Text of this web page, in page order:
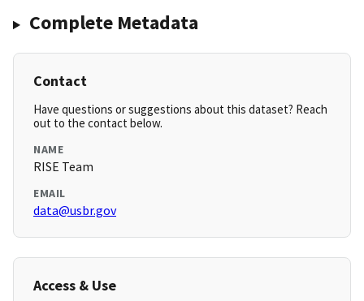
Complete Metadata
Contact
Have questions or suggestions about this dataset? Reach
out to the contact below.
NAME
RISE Team
EMAIL
data@usbr.gov
Access & Use